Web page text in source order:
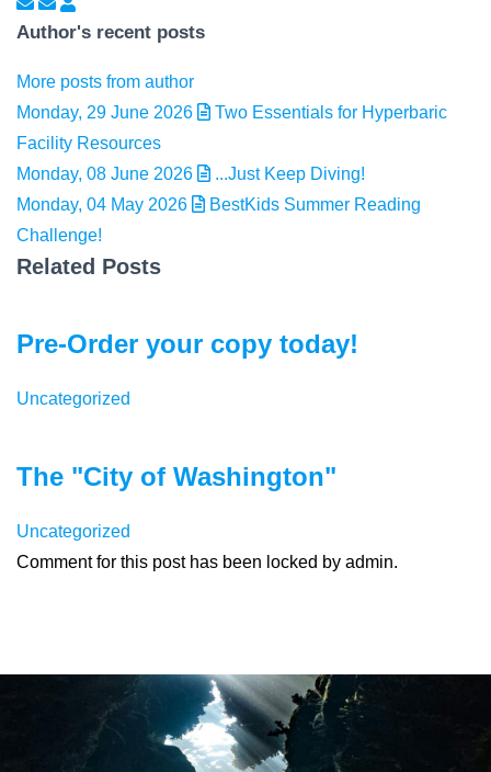
Author's recent posts
More posts from author
Monday, 29 June 2026
Two Essentials for Hyperbaric
Facility Resources
Monday, 08 June 2026
...Just Keep Diving!
Monday, 04 May 2026
BestKids Summer Reading
Challenge!
Related Posts
Pre-Order your copy today!
Uncategorized
The "City of Washington"
Uncategorized
Comment for this post has been locked by admin.